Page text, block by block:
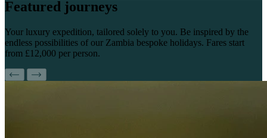
Featured journeys
Your luxury expedition, tailored solely to you. Be inspired by the
endless possibilities of our Zambia bespoke holidays. Fares start
from £12,000 per person.